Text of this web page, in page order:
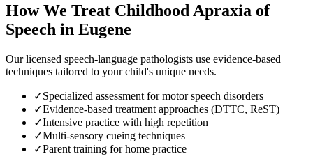
How We Treat Childhood Apraxia of
Speech in Eugene
Our licensed speech-language pathologists use evidence-based
techniques tailored to your child's unique needs.
✓Specialized assessment for motor speech disorders
✓Evidence-based treatment approaches (DTTC, ReST)
✓Intensive practice with high repetition
✓Multi-sensory cueing techniques
✓Parent training for home practice